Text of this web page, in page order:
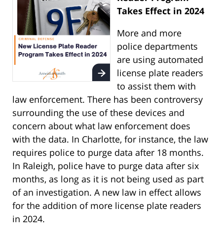
Takes Effect in 2024
More and more
police departments
are using automated
license plate readers
to assist them with
law enforcement. There has been controversy
surrounding the use of these devices and
concern about what law enforcement does
with the data. In Charlotte, for instance, the law
requires police to purge data after 18 months.
In Raleigh, police have to purge data after six
months, as long as it is not being used as part
of an investigation. A new law in effect allows
for the addition of more license plate readers
in 2024.